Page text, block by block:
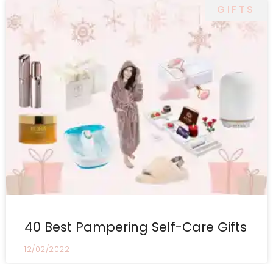
GIFTS
40 Best Pampering Self-Care Gifts
12/02/2022